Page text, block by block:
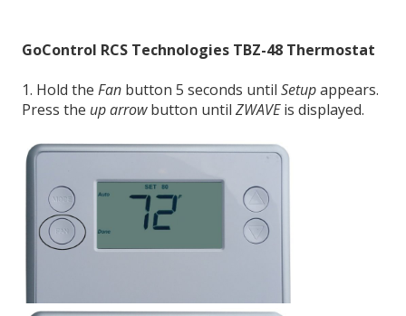
GoControl RCS Technologies TBZ-48 Thermostat
1. Hold the Fan button 5 seconds until Setupappears.
Press the up arrowbutton until ZWAVEis displayed.